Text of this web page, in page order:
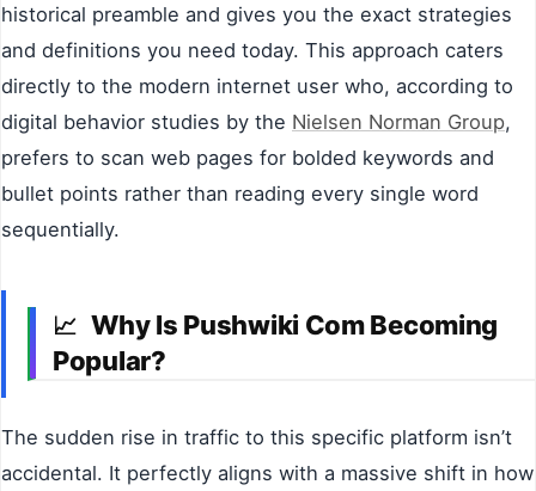
historical preamble and gives you the exact strategies
and definitions you need today. This approach caters
directly to the modern internet user who, according to
digital behavior studies by the Nielsen Norman Group,
prefers to scan web pages for bolded keywords and
bullet points rather than reading every single word
sequentially.
📈 Why Is Pushwiki Com Becoming
Popular?
The sudden rise in traffic to this specific platform isn’t
accidental. It perfectly aligns with a massive shift in how